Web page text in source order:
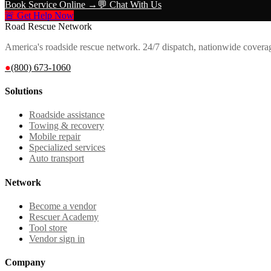
Book Service Online → 💬 Chat With Us
🚨 Get Help Now
Road Rescue Network
America's roadside rescue network. 24/7 dispatch, nationwide
●(800) 673-1060
Solutions
Roadside assistance
Towing & recovery
Mobile repair
Specialized services
Auto transport
Network
Become a vendor
Rescuer Academy
Tool store
Vendor sign in
Company